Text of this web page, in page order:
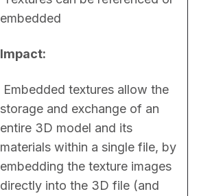
embedded
Impact:
storage and exchange of an
entire 3D model and its
materials within a single file, by
embedding the texture images
directly into the 3D file (and